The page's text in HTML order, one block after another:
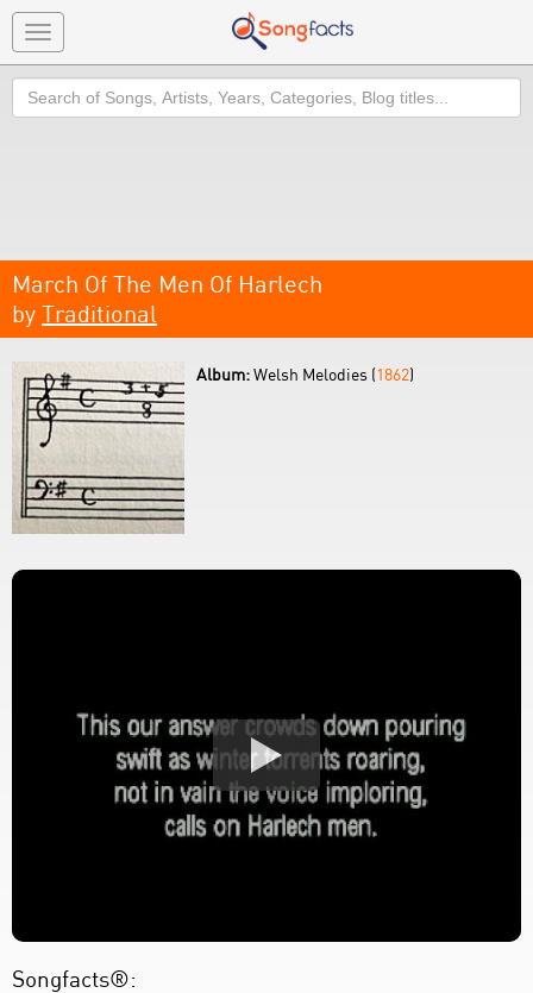
Toggle
navigation
Search
March Of The Men Of Harlech
by Traditional
Album:Welsh Melodies (1862)
Songfacts®: